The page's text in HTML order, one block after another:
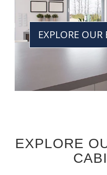
EXPLORE
EXPLORE